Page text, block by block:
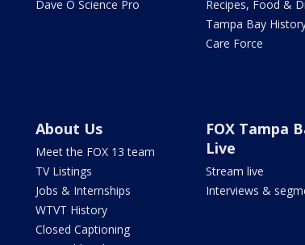
Dave O Science Pro
Recipes, Food &
Tampa Bay
Care Force
About Us
Meet the FOX 13 team
TV Listings
Jobs & Internships
WTVT History
Closed Captioning
FOX Tampa
Live
Stream live
Interviews &